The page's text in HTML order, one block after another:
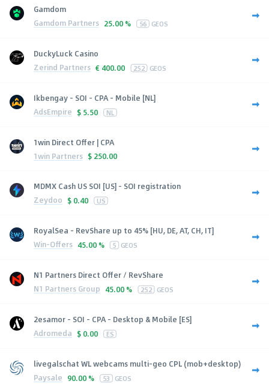
Gamdom
Gamdom Partners 25.00 % 56 GEOS
DuckyLuck Casino
Zerind Partners € 400.00 252 GEOS
Ikbengay - SOI - CPA - Mobile [NL]
AdsEmpire $ 5.50 NL
1win Direct Offer | CPA
1win Partners $ 250.00
MDMX Cash US SOI [US] - SOI registration
Zeydoo $ 0.40 US
RoyalSea - RevShare up to 45% [HU, DE, AT, CH, IT]
Win-Offers 45.00 % 5 GEOS
N1 Partners Direct Offer / RevShare
N1 Partners Group 45.00 % 252 GEOS
2esamor - SOI - CPA - Desktop & Mobile [ES]
Adromeda $ 0.00 ES
livegalschat WL webcams multi-geo CPL (mob+desktop)
Paysale 90.00 % 53 GEOS